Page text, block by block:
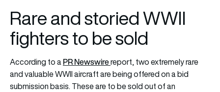
Rare and storied WWII
fighters to be sold
According to aPR Newswirereport, two extremely rare
and valuable WWII aircraft are being offered on a bid
submission basis. These are to be sold out of an